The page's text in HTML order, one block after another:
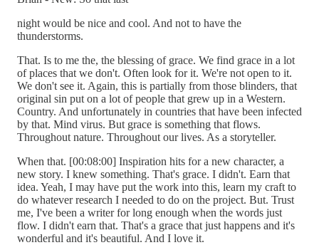
night would be nice and cool. And not to have the
thunderstorms.
That. Is to me the, the blessing of grace. We find grace in a lot
of places that we don't. Often look for it. We're not open to it.
We don't see it. Again, this is partially from those blinders, that
original sin put on a lot of people that grew up in a Western.
Country. And unfortunately in countries that have been infected
by that. Mind virus. But grace is something that flows.
Throughout nature. Throughout our lives. As a storyteller.
When that. [00:08:00] Inspiration hits for a new character, a
new story. I knew something. That's grace. I didn't. Earn that
idea. Yeah, I may have put the work into this, learn my craft to
do whatever research I needed to do on the project. But. Trust
me, I've been a writer for long enough when the words just
flow. I didn't earn that. That's a grace that just happens and it's
wonderful and it's beautiful. And I love it.